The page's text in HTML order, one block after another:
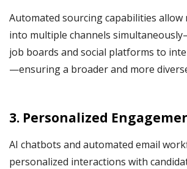
Automated sourcing capabilities
into multiple channels
job boards and social platforms to
—ensuring a broader and more
3. Personalized
AI chatbots and automated email
personalized interactions with